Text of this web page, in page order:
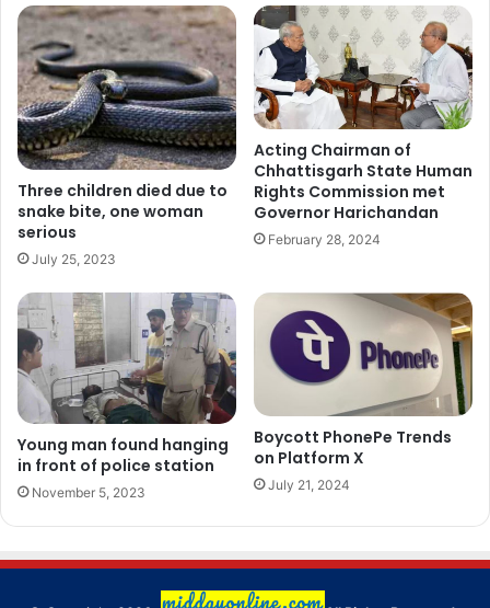
Three children died due to
snake bite, one woman
serious
July 25, 2023
Acting Chairman of
Chhattisgarh State Human
Rights Commission met
Governor Harichandan
February 28, 2024
Young man found hanging
in front of police station
November 5, 2023
Boycott PhonePe Trends
on Platform X
July 21, 2024